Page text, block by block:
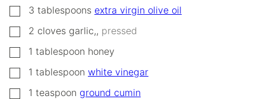
▢
3 tablespoons extra virgin olive oil
▢
2 cloves garlic,, pressed
▢1 tablespoon honey
▢1 tablespoon white vinegar
▢1 teaspoon ground cumin